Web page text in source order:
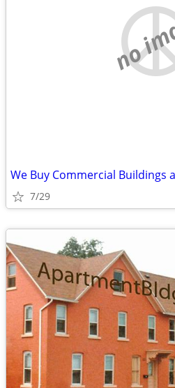
no
We Buy Commercial Buildings
7/29